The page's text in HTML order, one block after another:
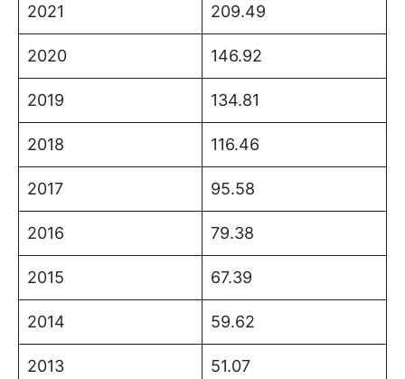
2021 209.49
2020 146.92
2019 134.81
2018 116.46
2017 95.58
2016 79.38
2015 67.39
2014 59.62
2013 51.07